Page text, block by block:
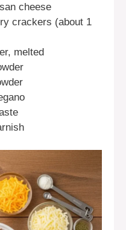
cheese
crackers (about 1
melted